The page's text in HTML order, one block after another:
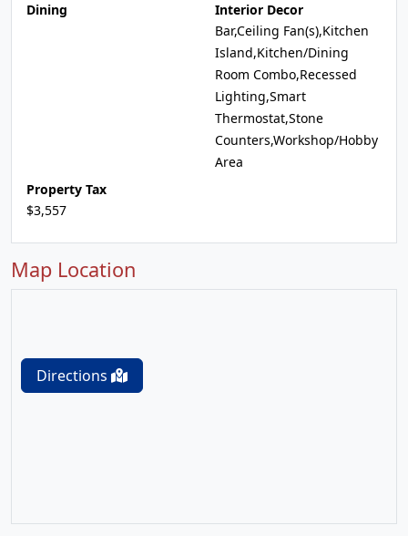
Dining
Interior Decor
Bar,Ceiling Fan(s),Kitchen
Island,Kitchen/Dining
Room Combo,Recessed
Lighting,Smart
Thermostat,Stone
Counters,Workshop/Hobby
Area
Property Tax
$3,557
Map Location
Directions